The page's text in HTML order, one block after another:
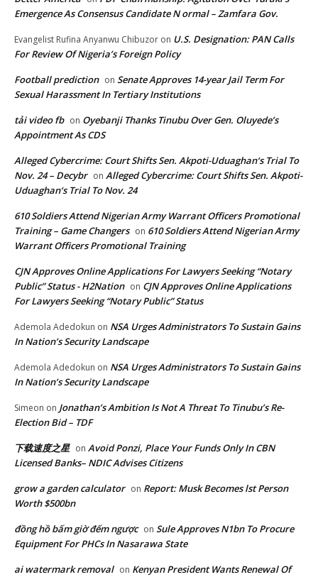
Emergence As Consensus Candidate N ormal – Zamfara Gov.
Evangelist Rufina Anyanwu Chibuzor on U.S. Designation: PAN Calls
For Review Of Nigeria’s Foreign Policy
Football prediction on Senate Approves 14-year Jail Term For
Sexual Harassment In Tertiary Institutions
tải video fb on Oyebanji Thanks Tinubu Over Gen. Oluyede’s
Appointment As CDS
Alleged Cybercrime: Court Shifts Sen. Akpoti-Uduaghan‘s Trial To
Nov. 24 – Decybr on Alleged Cybercrime: Court Shifts Sen. Akpoti-
Uduaghan‘s Trial To Nov. 24
610 Soldiers Attend Nigerian Army Warrant Officers Promotional
Training – Game Changers on 610 Soldiers Attend Nigerian Army
Warrant Officers Promotional Training
CJN Approves Online Applications For Lawyers Seeking “Notary
Public” Status - H2Nation on CJN Approves Online Applications
For Lawyers Seeking “Notary Public” Status
Ademola Adedokun on NSA Urges Administrators To Sustain Gains
In Nation’s Security Landscape
Ademola Adedokun on NSA Urges Administrators To Sustain Gains
In Nation’s Security Landscape
Simeon on Jonathan’s Ambition Is Not A Threat To Tinubu’s Re-
Election Bid – TDF
下载速度之星 on Avoid Ponzi, Place Your Funds Only In CBN
Licensed Banks– NDIC Advises Citizens
grow a garden calculator on Report: Musk Becomes lst Person
Worth $500bn
đồng hồ bấm giờ đếm ngược on Sule Approves N1bn To Procure
Equipment For PHCs In Nasarawa State
ai watermark removal on Kenyan President Wants Renewal Of